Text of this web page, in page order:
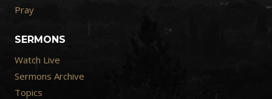
Pray
SERMONS
Watch Live
Sermons Archive
Topics